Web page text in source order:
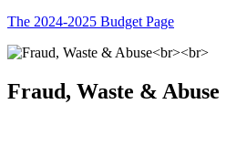
The 2024-2025 Budget Page
Fraud, Waste & Abuse